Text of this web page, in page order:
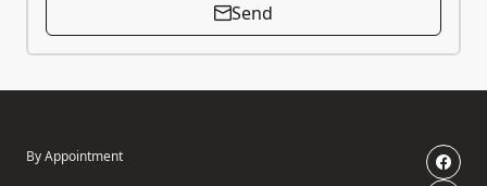
Send
By Appointment